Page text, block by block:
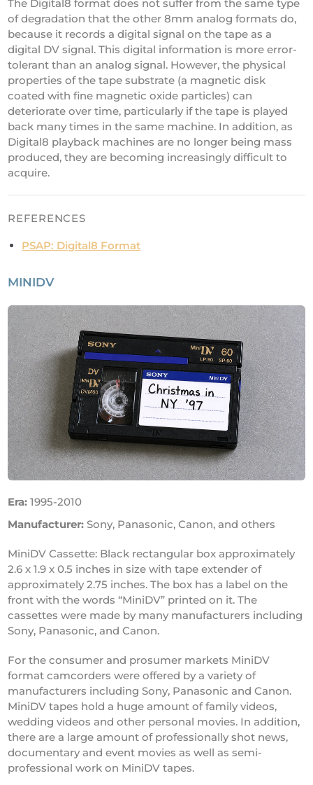
The Digital8 format does not suffer from the same type
of degradation that the other 8mm analog formats do,
because it records a digital signal on the tape as a
digital DV signal. This digital information is more error-
tolerant than an analog signal. However, the physical
properties of the tape substrate (a magnetic disk
coated with fine magnetic oxide particles) can
deteriorate over time, particularly if the tape is played
back many times in the same machine. In addition, as
Digital8 playback machines are no longer being mass
produced, they are becoming increasingly difficult to
acquire.
REFERENCES
PSAP: Digital8 Format
MINIDV
Era: 1995-2010
Manufacturer: Sony, Panasonic, Canon, and others
MiniDV Cassette: Black rectangular box approximately
2.6 x 1.9 x 0.5 inches in size with tape extender of
approximately 2.75 inches. The box has a label on the
front with the words “MiniDV” printed on it. The
cassettes were made by many manufacturers including
Sony, Panasonic, and Canon.
For the consumer and prosumer markets MiniDV
format camcorders were offered by a variety of
manufacturers including Sony, Panasonic and Canon.
MiniDV tapes hold a huge amount of family videos,
wedding videos and other personal movies. In addition,
there are a large amount of professionally shot news,
documentary and event movies as well as semi-
professional work on MiniDV tapes.